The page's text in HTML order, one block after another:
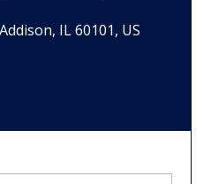
IL 60101, US